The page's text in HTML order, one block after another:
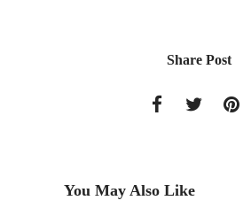
Share Post
You May Also Like